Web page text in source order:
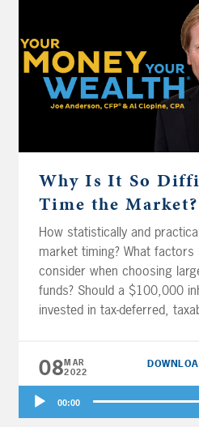
Why Is It So
Time the Market?
How statistically and
market timing? What factors
consider when choosing
funds? Should a $100,000
invested in tax-deferred,
401(k) and IRA contributions;
retirement money between
Vanguard and Fidelity; and
08MAR
2022
Audio
Player
00:00